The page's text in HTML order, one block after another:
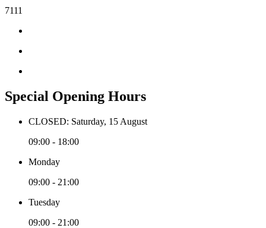
7111
Special Opening Hours
CLOSED: Saturday, 15 August
09:00 - 18:00
Monday
09:00 - 21:00
Tuesday
09:00 - 21:00